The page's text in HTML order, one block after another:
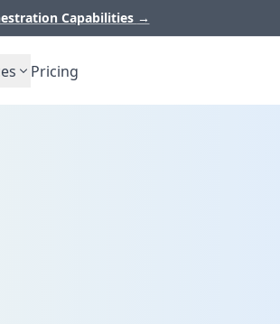
Capabilities →
Pricing